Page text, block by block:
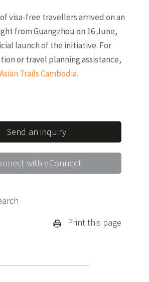
visa-free travellers arrived on an
from Guangzhou on 16 June,
launch of the initiative. For
or travel planning assistance,
Asian Trails Cambodia.
Send an inquiry
with eConnect
Print this page